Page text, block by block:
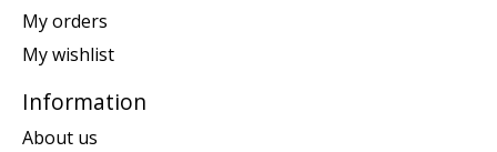
My orders
My wishlist
Information
About us